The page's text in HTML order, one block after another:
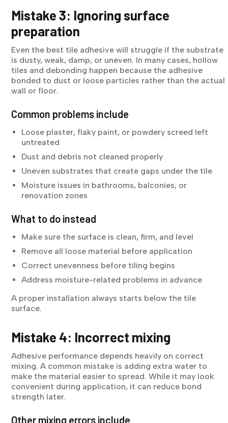
Mistake 3: Ignoring surface
preparation
Even the best tile adhesive will struggle if the substrate
is dusty, weak, damp, or uneven. In many cases, hollow
tiles and debonding happen because the adhesive
bonded to dust or loose particles rather than the actual
wall or floor.
Common problems include
Loose plaster, flaky paint, or powdery screed left
untreated
Dust and debris not cleaned properly
Uneven substrates that create gaps under the tile
Moisture issues in bathrooms, balconies, or
renovation zones
What to do instead
Make sure the surface is clean, firm, and level
Remove all loose material before application
Correct unevenness before tiling begins
Address moisture-related problems in advance
A proper installation always starts below the tile
surface.
Mistake 4: Incorrect mixing
Adhesive performance depends heavily on correct
mixing. A common mistake is adding extra water to
make the material easier to spread. While it may look
convenient during application, it can reduce bond
strength later.
Other mixing errors include